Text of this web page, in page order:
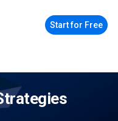
Start for Free